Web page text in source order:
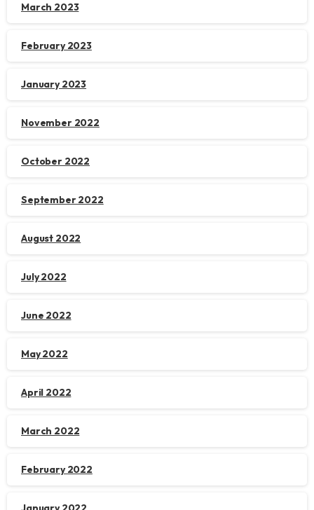
March 2023
February 2023
January 2023
November 2022
October 2022
September 2022
August 2022
July 2022
June 2022
May 2022
April 2022
March 2022
February 2022